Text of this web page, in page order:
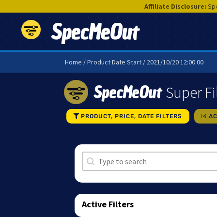
Affiliate Disclosure:
SpecMeOut
Home / Product Date Start / 2021/10/20 12:00:00
SpecMeOut Super
PRODUCT, PRICE, DATE FILTERS
Search
Search content
Active Filters